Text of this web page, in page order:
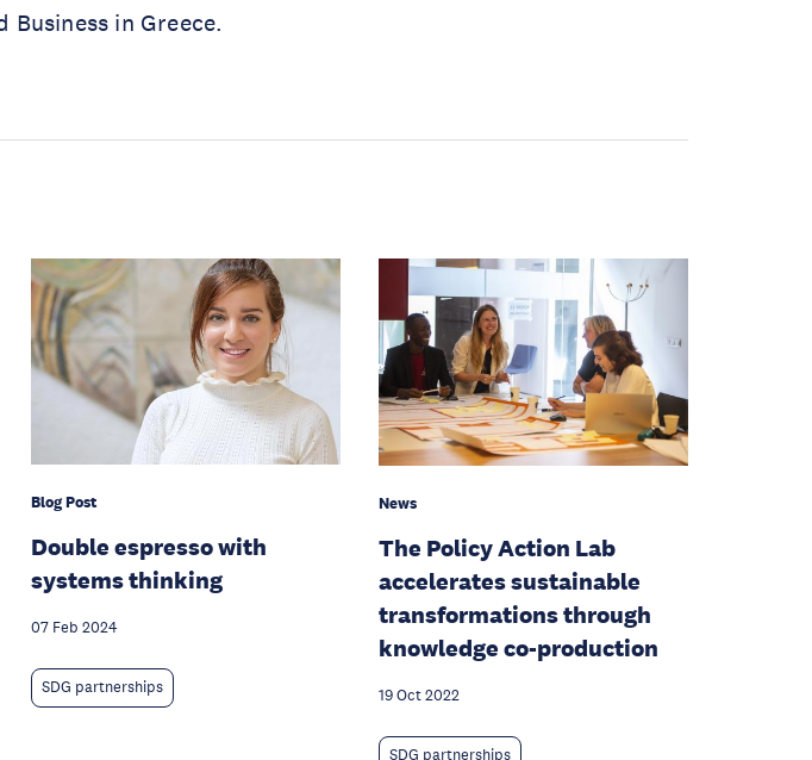
in Greece.
Blog Post
Double espresso with
systems thinking
07 Feb 2024
SDG partnerships
News
The Policy Action Lab
accelerates sustainable
transformations through
knowledge co-production
19 Oct 2022
SDG partnerships